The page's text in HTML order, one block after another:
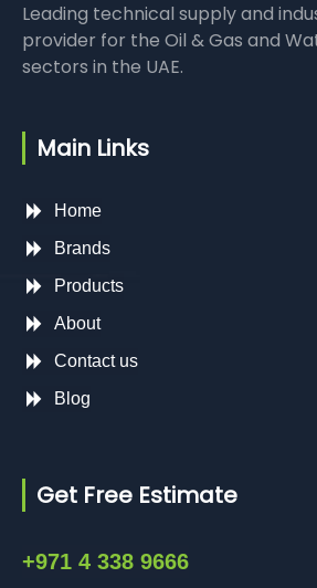
Leading technical supply and
provider for the Oil & Gas and
sectors in the UAE.
Main Links
Home
Brands
Products
About
Contact us
Blog
Get Free Estimate
+971 4 338 9666